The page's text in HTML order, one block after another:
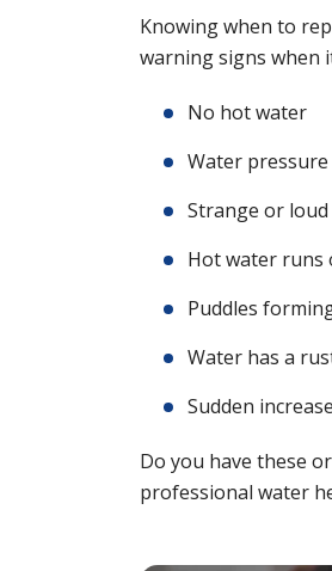
Knowing when to
warning signs when
No hot water
Water
Strange or
Hot water runs
Puddles
Water has a
Sudden
Do you have these
professional water